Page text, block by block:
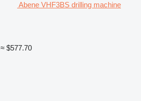
Abene VHF3BS drilling machine
≈ $577.70